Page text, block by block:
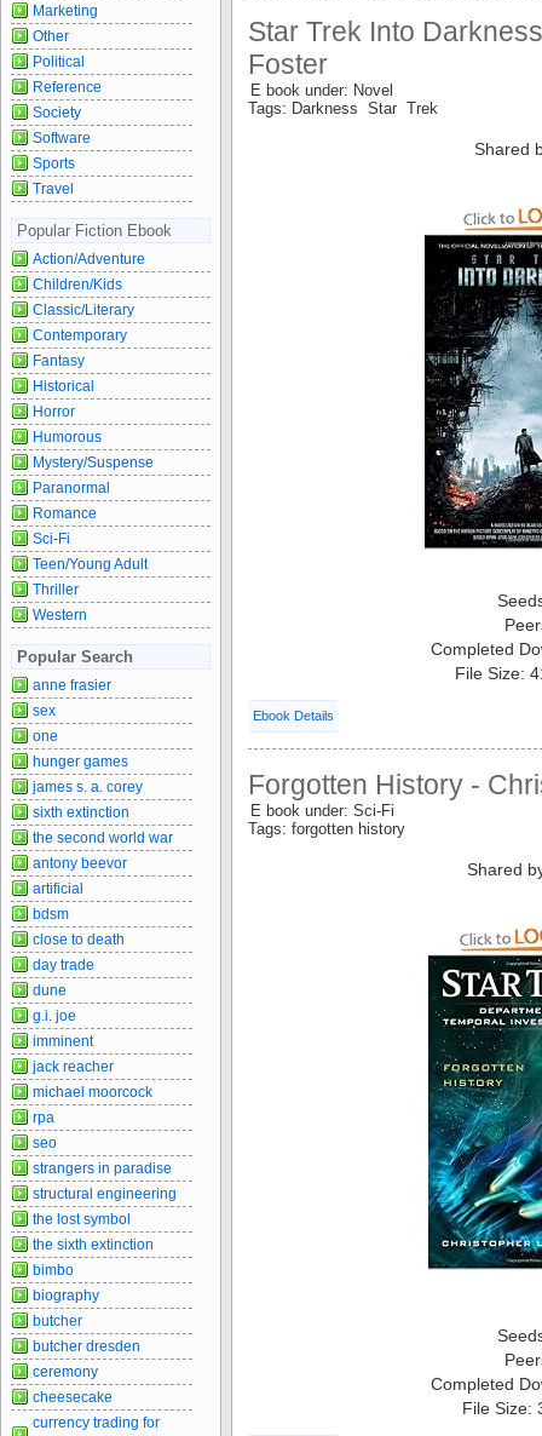
Star Trek Into
Foster
E book under: Novel
Tags: Darkness Star Trek
Shared
Completed
File Size:
Ebook Details
Forgotten History -
E book under: Sci-Fi
Tags: forgotten history
Shared
Completed
File Size:
Marketing
Other
Political
Reference
Society
Software
Sports
Travel
Popular Fiction Ebook
Action/Adventure
Children/Kids
Classic/Literary
Contemporary
Fantasy
Historical
Horror
Humorous
Mystery/Suspense
Paranormal
Romance
Sci-Fi
Teen/Young Adult
Thriller
Western
Popular Search
anne frasier
sex
one
hunger games
james s. a. corey
sixth extinction
the second world war
antony beevor
artificial
bdsm
close to death
day trade
dune
g.i. joe
imminent
jack reacher
michael moorcock
rpa
seo
strangers in paradise
structural engineering
the lost symbol
the sixth extinction
bimbo
biography
butcher
butcher dresden
ceremony
cheesecake
currency trading for